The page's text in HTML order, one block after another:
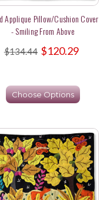
Applique Pillow/Cushion Cover
- Smiling From Above
$134.44 $120.29
Choose Options